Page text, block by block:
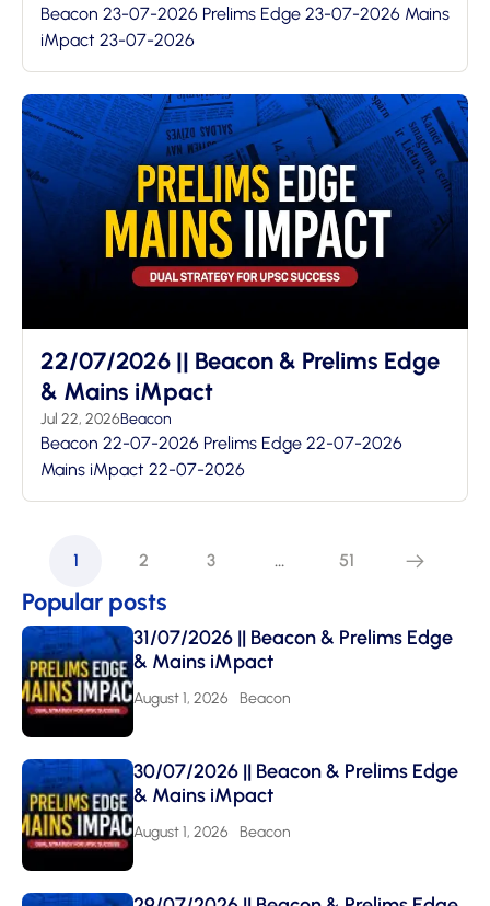
Beacon 23-07-2026 Prelims Edge 23-07-2026 Mains
iMpact 23-07-2026
22/07/2026 || Beacon & Prelims Edge
& Mains iMpact
Jul 22, 2026Beacon
Beacon 22-07-2026 Prelims Edge 22-07-2026
Mains iMpact 22-07-2026
1 2 3 … 51
Popular posts
31/07/2026 || Beacon & Prelims Edge
& Mains iMpact
August 1, 2026 Beacon
30/07/2026 || Beacon & Prelims Edge
& Mains iMpact
August 1, 2026 Beacon